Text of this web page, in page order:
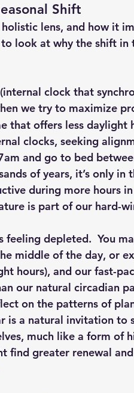
Shift
lens, and how it
look at why the shift in
clock that
we try to maximize
that offers less daylight
clocks, seeking
and go to bed
of years, it’s only in
during more hours in
is part of our hard-
feeling depleted.  You
middle of the day, or
hours), and our fast-
our natural circadian
on the patterns of
is a natural invitation to
much like a form of
find greater renewal